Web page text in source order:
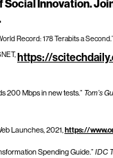
Innovation.
Record: 178 Terabits a Second.”
https://
200 Mbps in new tests.” Tom’s
Launches, 2021, https://
Spending Guide.” IDC